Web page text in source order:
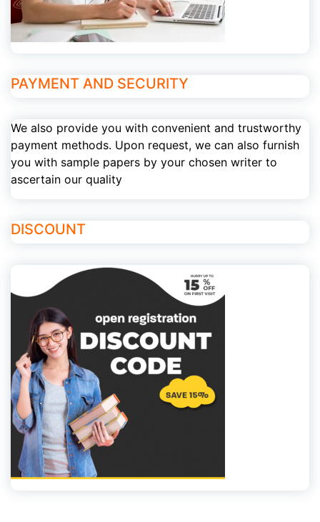
PAYMENT AND SECURITY
We also provide you with convenient and trustworthy
payment methods. Upon request, we can also furnish
you with sample papers by your chosen writer to
ascertain our quality
DISCOUNT